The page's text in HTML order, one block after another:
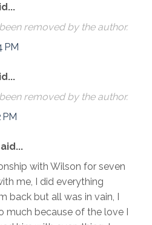
removed by the author.
PM
removed by the author.
PM
with Wilson for seven
me, I did everything
back but all was in vain, I
much because of the love I